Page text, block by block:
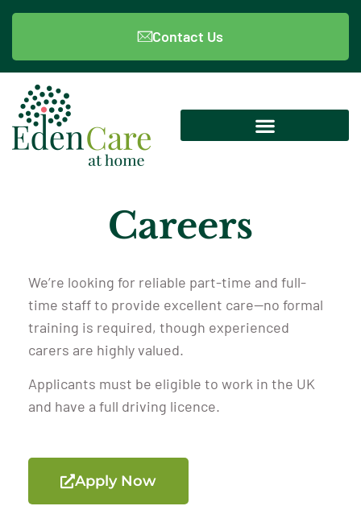
Contact Us
Careers
We’re looking for reliable part-time and full-
time staff to provide excellent care—no formal
training is required, though experienced
carers are highly valued.
Applicants must be eligible to work in the UK
and have a full driving licence.
Apply Now